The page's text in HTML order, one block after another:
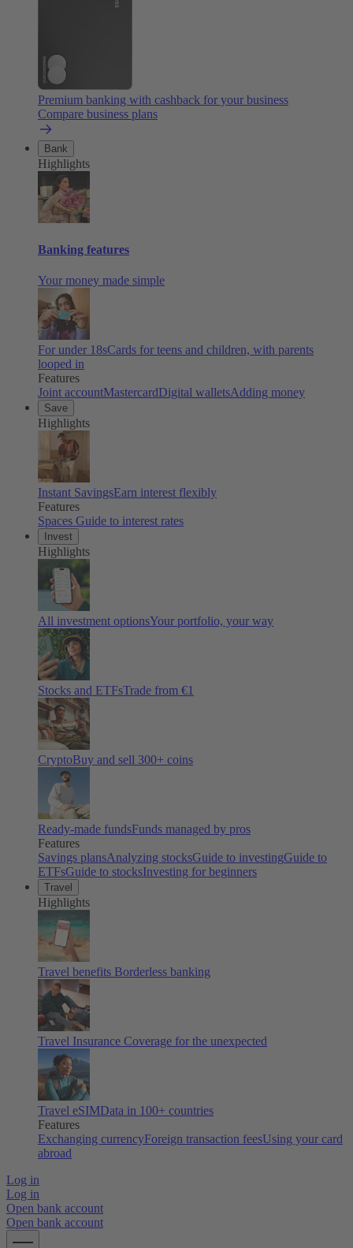
Premium banking with cashback for your business
Compare business plans
Bank
Highlights
Banking features
Your money made simple
For under 18sCards for teens and children, with parents
looped in
Features
Joint accountMastercardDigital walletsAdding money
Save
Highlights
Instant SavingsEarn interest flexibly
Features
Spaces Guide to interest rates
Invest
Highlights
All investment optionsYour portfolio, your way
Stocks and ETFsTrade from €1
CryptoBuy and sell 300+ coins
Ready-made fundsFunds managed by pros
Features
Savings plansAnalyzing stocksGuide to investingGuide to
ETFsGuide to stocksInvesting for beginners
Travel
Highlights
Travel benefits Borderless banking
Travel Insurance Coverage for the unexpected
Travel eSIMData in 100+ countries
Features
Exchanging currencyForeign transaction feesUsing your card
abroad
Log in
Log in
Open bank account
Open bank account